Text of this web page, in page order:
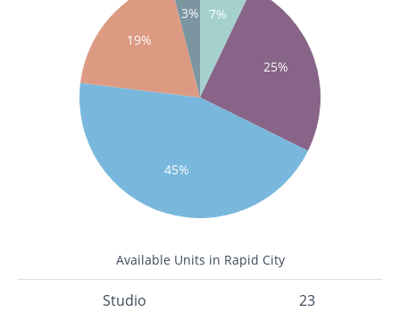
7%
25%
45%
19%
3%
Available Units in Rapid City
Studio 23